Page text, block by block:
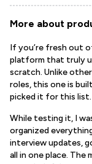
More about
If you’re fresh out
platform that truly
scratch. Unlike
roles, this one is
picked it for this list.
While testing it, I
organized
interview updates,
all in one place. The